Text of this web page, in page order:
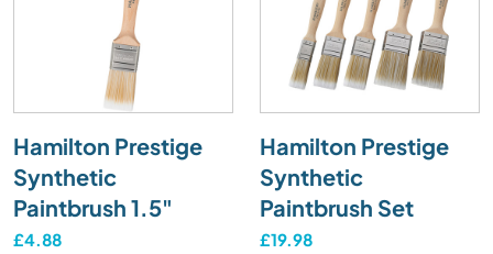
Hamilton Prestige
Synthetic
Paintbrush 1.5"
£4.88
Hamilton Prestige
Synthetic
Paintbrush Set
£19.98